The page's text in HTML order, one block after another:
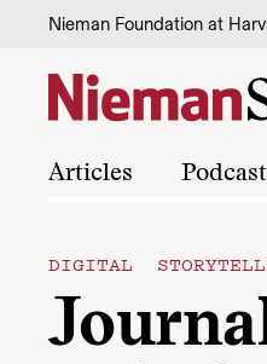
Skip to content
Nieman Foundation at
Articles Podcast
DIGITAL